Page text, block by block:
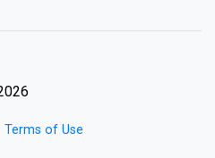
Terms of Use